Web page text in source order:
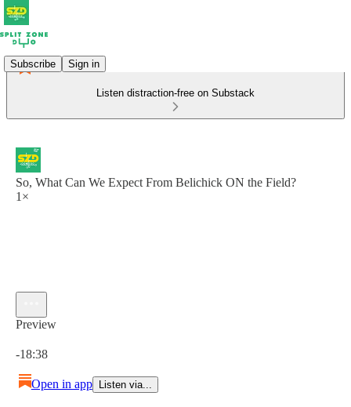
Subscribe Sign in
Listen distraction-free on Substack
So, What Can We Expect From Belichick ON the Field?
1×
Preview
-18:38
Open in app Listen via...